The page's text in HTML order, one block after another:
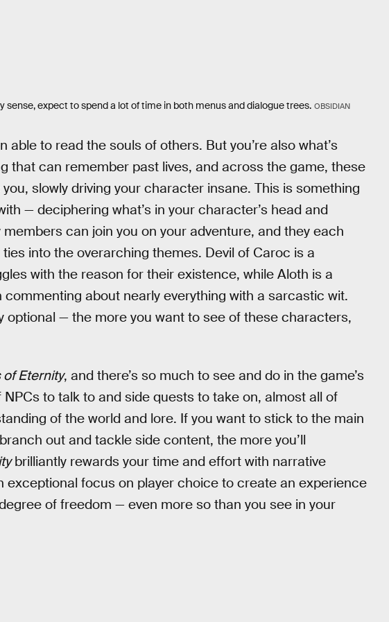
sense, expect to spend a lot of time in both menus and dialogue trees. OBSIDIAN
able to read the souls of others. But you’re also what’s
that can remember past lives, and across the game, these
slowly driving your character insane. This is something
— deciphering what’s in your character’s head and
members can join you on your adventure, and they each
into the overarching themes. Devil of Caroc is a
with the reason for their existence, while Aloth is a
about nearly everything with a sarcastic wit.
optional — the more you want to see of these characters,
of Eternity, and there’s so much to see and do in the game’s
to talk to and side quests to take on, almost all of
of the world and lore. If you want to stick to the main
out and tackle side content, the more you’ll
brilliantly rewards your time and effort with narrative
exceptional focus on player choice to create an experience
of freedom — even more so than you see in your